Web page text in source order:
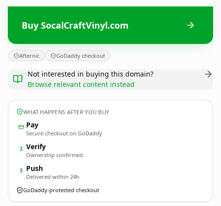
Buy SocalCraftVinyl.com
Afternic GoDaddy checkout
Not interested in buying this domain?
Browse relevant content instead
WHAT HAPPENS AFTER YOU BUY
Pay
Secure checkout on GoDaddy
2 Verify
Ownership confirmed
3 Push
Delivered within 24h
GoDaddy-protected checkout